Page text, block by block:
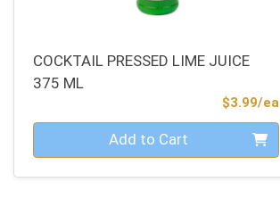
COCKTAIL PRESSED LIME JUICE
375 ML
$3.99/ea
Quantity 0 Add to Cart